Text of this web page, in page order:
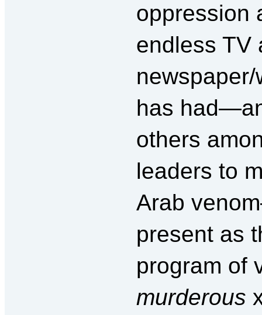
oppression
endless TV
has
others
leaders to
Arab
present as
program of
murderous